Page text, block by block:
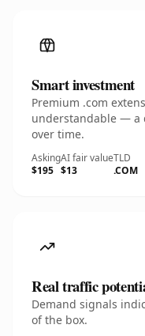
Smart investment
Premium .com
understandable — a
over time.
Asking
$195
AI fair value
$13
TLD
.COM
Real traffic
Demand signals
of the box.